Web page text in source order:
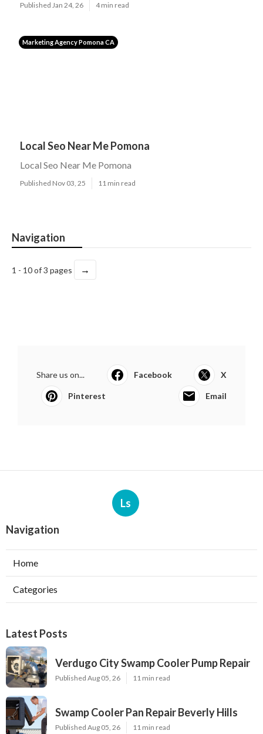
Published Jan 24, 26 4 min read
Marketing Agency Pomona CA
Local Seo Near Me Pomona
Local Seo Near Me Pomona
Published Nov 03, 25 11 min read
Navigation
1 - 10 of 3 pages →
Share us on... Facebook X
Pinterest Email
Ls
Navigation
Home
Categories
Latest Posts
Verdugo City Swamp Cooler Pump Repair
Published Aug 05, 26 11 min read
Swamp Cooler Pan Repair Beverly Hills
Published Aug 05, 26 11 min read